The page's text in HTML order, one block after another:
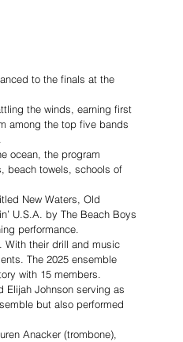
to the finals at the
the winds, earning first
among the top five bands
ocean, the program
beach towels, schools of
New Waters, Old
U.S.A. by The Beach Boys
performance.
With their drill and music
The 2025 ensemble
with 15 members.
Elijah Johnson serving as
but also performed
Anacker (trombone),